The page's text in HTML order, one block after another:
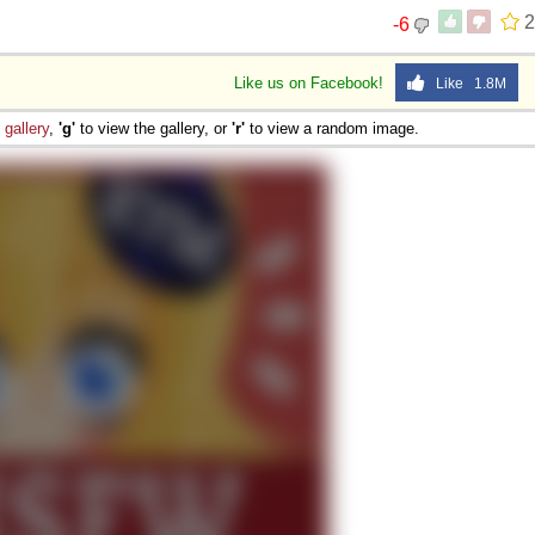
2
-6
Like us on Facebook! Like 1.8M
gallery, 'g' to view the gallery, or 'r' to view a random image.